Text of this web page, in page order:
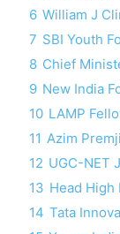
6 William J
7 SBI Youth
8 Chief
9 New India
10 LAMP
11 Azim
12 UGC-NET
13 Head High
14 Tata